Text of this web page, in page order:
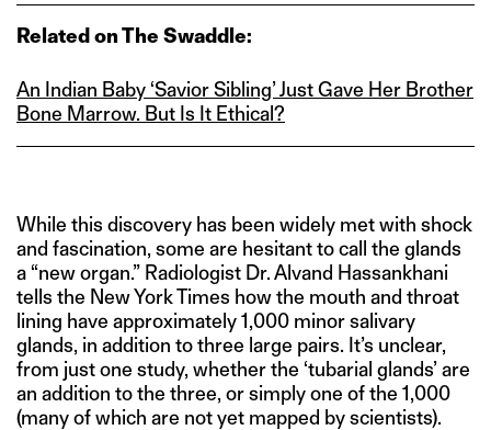
Related on The Swaddle:
An Indian Baby ‘Savior Sibling’ Just Gave Her Brother
Bone Marrow. But Is t Ethical?
While this discovery has been widely met with shock
and fascination, some are hesitant to call the glands
a “new organ.” Radiologist Dr. Alvand Hassankhani
tells the New York Times how the mouth and throat
lining have approximately 1,000 minor salivary
glands, in addition to three large pairs. It’s unclear,
from just one study, whether the ‘tubarial glands’ are
an addition to the three, or simply one of the 1,000
(many of which are not yet mapped by scientists).